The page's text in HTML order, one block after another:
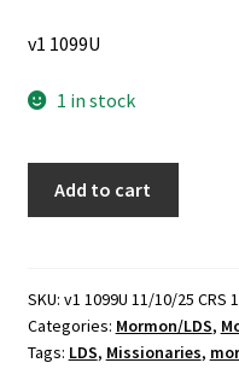
v1 1099U
1 in stock
First
Book
of
Add to cart
SKU: v1 1099U 11/10/25 CRS
Categories: Mormon/LDS,
Tags: LDS, Missionaries,